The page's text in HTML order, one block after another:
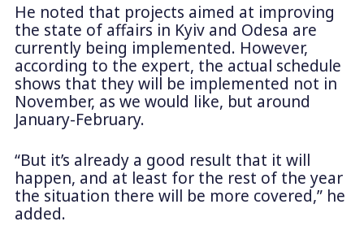
He noted that projects aimed at improving
the state of affairs in Kyiv and Odesa are
currently being implemented. However,
according to the expert, the actual schedule
shows that they will be implemented not in
November, as we would like, but around
January-February.
“But it’s already a good result that it will
happen, and at least for the rest of the year
the situation there will be more covered,” he
added.